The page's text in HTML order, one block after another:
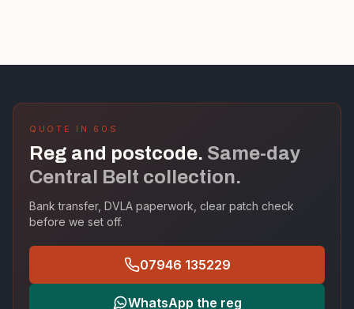
QUOTE IN 60S
Reg and postcode. Same-day
Central Belt collection.
Bank transfer, DVLA paperwork, clear patch check
before we set off.
07946 135229
WhatsApp the reg